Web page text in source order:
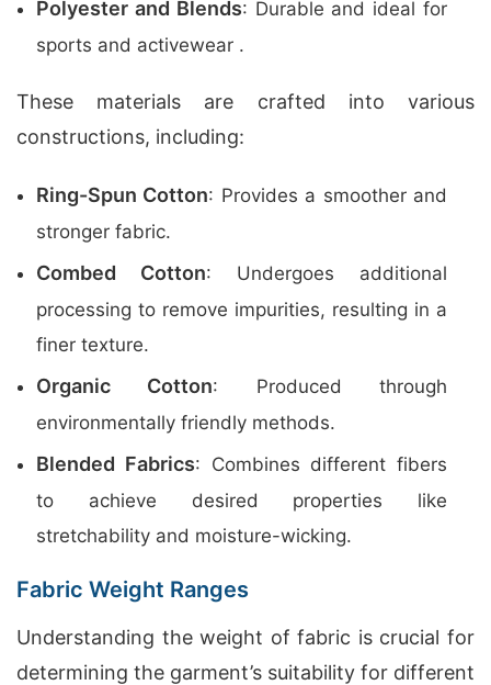
Polyester and Blends: Durable and ideal for
sports and activewear .
These materials are crafted into various
constructions, including:
Ring-Spun Cotton: Provides a smoother and
stronger fabric.
Combed Cotton: Undergoes additional
processing to remove impurities, resulting in a
finer texture.
Organic Cotton: Produced through
environmentally friendly methods.
Blended Fabrics: Combines different fibers
to achieve desired properties like
stretchability and moisture-wicking.
Fabric Weight Ranges
Understanding the weight of fabric is crucial for
determining the garment’s suitability for different